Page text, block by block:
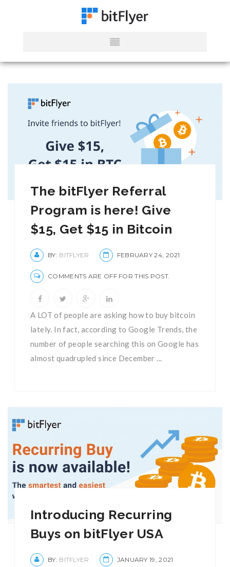
The bitFlyer Referral
Program is here! Give
$15, Get $15 in Bitcoin
BY: BITFLYER FEBRUARY 24, 2021
COMMENTS ARE OFF FOR THIS POST.
A LOT of people are asking how to buy bitcoin
lately. In fact, according to Google Trends, the
number of people searching this on Google has
almost quadrupled since December ...
Introducing Recurring
Buys on bitFlyer USA
BY: BITFLYER JANUARY 19, 2021